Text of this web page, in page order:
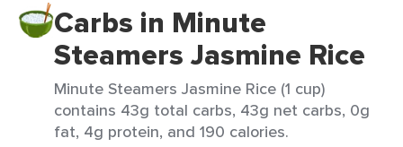
Carbs in Minute
Steamers Jasmine Rice
Minute Steamers Jasmine Rice (1 cup)
contains 43g total carbs, 43g net carbs, 0g
fat, 4g protein, and 190 calories.